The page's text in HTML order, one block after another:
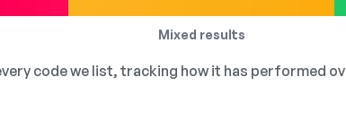
Mixed results
code we list, tracking how it has performed